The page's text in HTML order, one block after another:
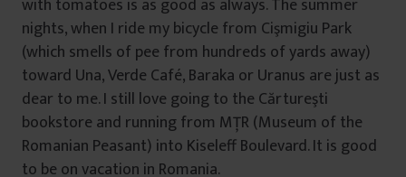
with tomatoes is as good as always. The summer
nights, when I ride my bicycle from Cişmigiu Park
(which smells of pee from hundreds of yards away)
toward Una, Verde Café, Baraka or Uranus are just as
dear to me. I still love going to the Cărtureşti
bookstore and running from MŢR (Museum of the
Romanian Peasant) into Kiseleff Boulevard. It is good
to be on vacation in Romania.